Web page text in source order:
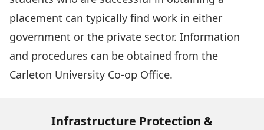
placement can typically find work in either
government or the private sector. Information
and procedures can be obtained from the
Carleton University Co-op Office.
Infrastructure Protection &